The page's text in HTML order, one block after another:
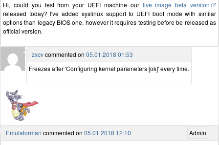
Hi, could you test from your UEFI machine our live image beta version
released today? I've added syslinux support to UEFI boot mode with similar
options than legacy BIOS one, however it requires testing before be released as
official version.
zxcvcommented on 05.01.2018 01:53
Freezes after 'Configuring kernel parameters [ok]' every time.
Admin
Emulatorman commented on 05.01.2018 12:10